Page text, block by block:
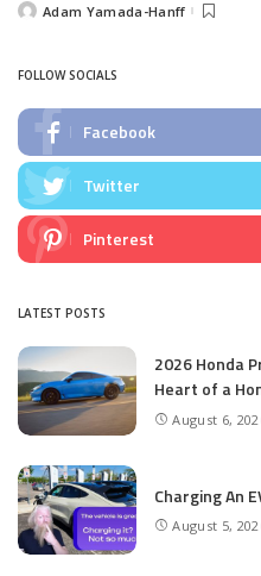
PostedAdam Yamada-Hanff
FOLLOW SOCIALS
Facebook
Twitter
Pinterest
LATEST POSTS
2026 Honda
Heart of a
August 6,
Charging An
August 5,